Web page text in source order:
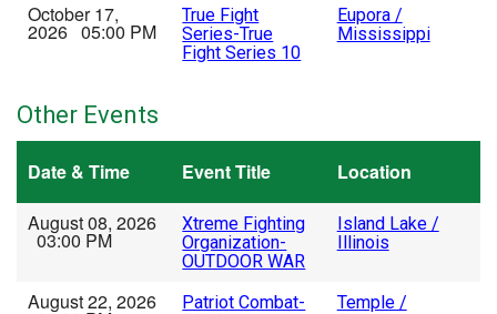
October 17,
2026 05:00 PM
True Fight
Series-True
Fight Series 10
Eupora /
Mississippi
Other Events
Date & Time Event Title
Location
August 08, 2026
03:00 PM
Xtreme Fighting
Organization-
OUTDOOR WAR
Island Lake /
Illinois
August 22, 2026
Patriot Combat-
Temple /